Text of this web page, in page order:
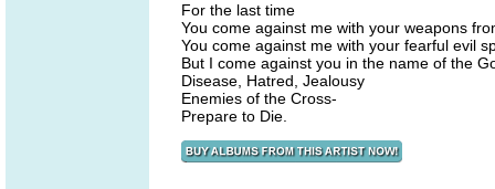
For the last time
You come against me with your weapons
You come against me with your fearful evil
But I come against you in the name of the
Disease, Hatred, Jealousy
Enemies of the Cross-
Prepare to Die.